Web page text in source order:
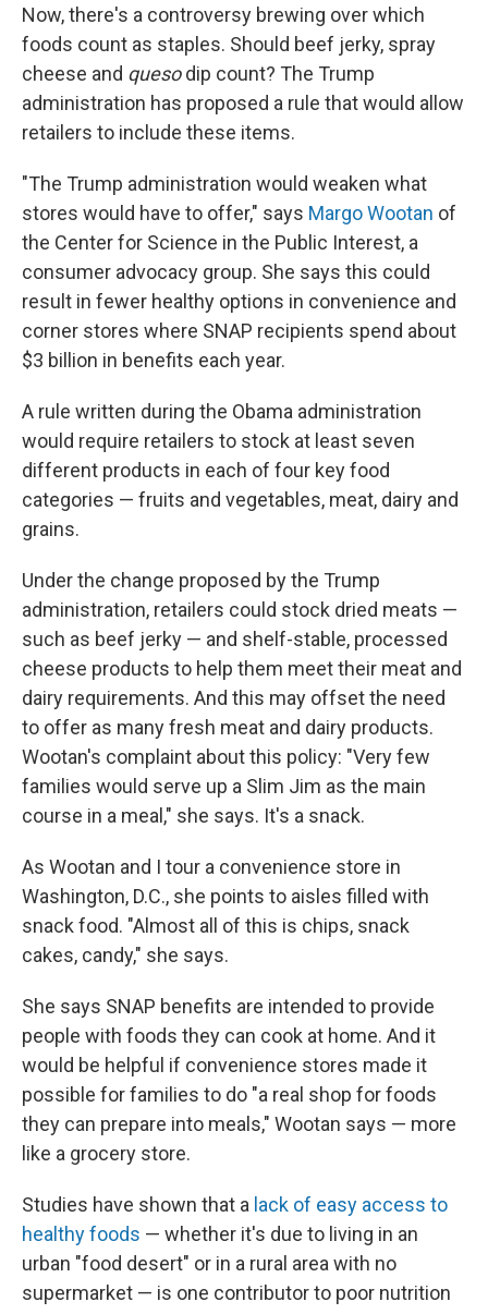
Now, there's a controversy brewing over which
foods count as staples. Should beef jerky, spray
cheese and quesodip count? The Trump
administration has proposed a rule that would allow
retailers to include these items.
"The Trump administration would weaken what
stores would have to offer," says Margo Wootan of
the Center for Science in the Public Interest, a
consumer advocacy group. She says this could
result in fewer healthy options in convenience and
corner stores where SNAP recipients spend about
$3 billion in benefits each year.
A rule written during the Obama administration
would require retailers to stock at least seven
different products in each of four key food
categories — fruits and vegetables, meat, dairy and
grains.
Under the change proposed by the Trump
administration, retailers could stock dried meats —
such as beef jerky — and shelf-stable, processed
cheese products to help them meet their meat and
dairy requirements. And this may offset the need
to offer as many fresh meat and dairy products.
Wootan's complaint about this policy: "Very few
families would serve up a Slim Jim as the main
course in a meal," she says. It's a snack.
As Wootan and I tour a convenience store in
Washington, D.C., she points to aisles filled with
snack food. "Almost all of this is chips, snack
cakes, candy," she says.
She says SNAP benefits are intended to provide
people with foods they can cook at home. And it
would be helpful if convenience stores made it
possible for families to do "a real shop for foods
they can prepare into meals," Wootan says — more
like a grocery store.
Studies have shown that a lack of easy access to
healthy foods — whether it's due to living in an
urban "food desert" or in a rural area with no
supermarket — is one contributor to poor nutrition